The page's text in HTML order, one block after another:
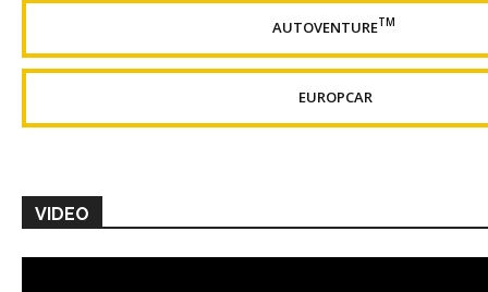
AUTOVENTURETM
EUROPCAR
VIDEO